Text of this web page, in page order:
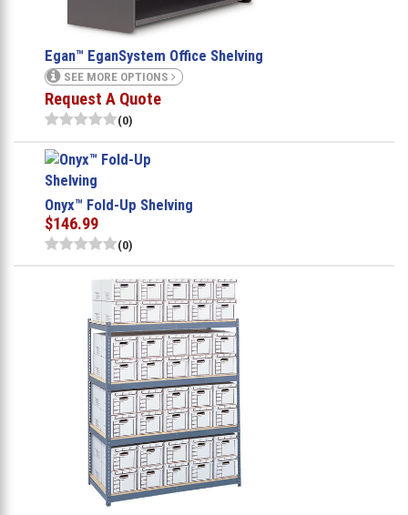
Egan™ EganSystem Office Shelving
SEE MORE OPTIONS
Request A Quote
(0)
Onyx™ Fold-Up Shelving
$146.99
(0)